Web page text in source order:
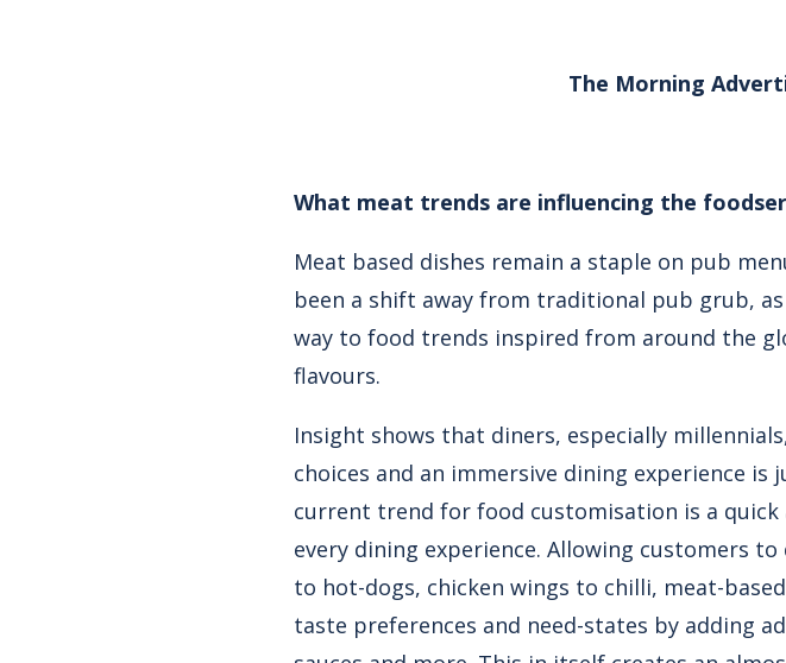
The Morning
What meat trends are influencing the
Meat based dishes remain a staple on pub
been a shift away from traditional pub grub,
way to food trends inspired from around the
flavours.
Insight shows that diners, especially
choices and an immersive dining experience
current trend for food customisation is a quick
every dining experience. Allowing customers to
to hot-dogs, chicken wings to chilli, meat-
taste preferences and need-states by adding